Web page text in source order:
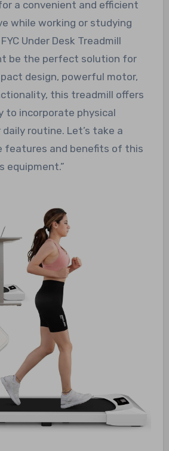
a convenient and efficient
while working or studying
Under Desk Treadmill
be the perfect solution for
design, powerful motor,
this treadmill offers
to incorporate physical
routine. Let’s take a
features and benefits of this
equipment.”